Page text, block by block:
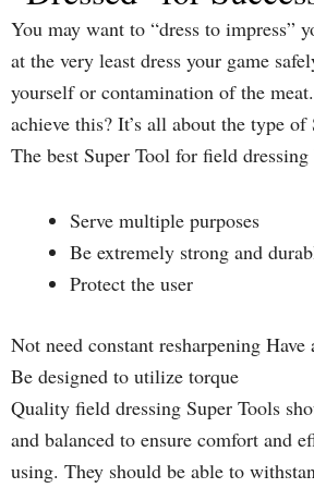
You may want to “dress to impress”
at the very least dress your game
yourself or contamination of the
achieve this? It’s all about the type
The best Super Tool for field
Serve multiple purposes
Be extremely strong and
Protect the user
Not need constant resharpening
Be designed to utilize torque
Quality field dressing Super Tools
and balanced to ensure comfort and
using. They should be able to